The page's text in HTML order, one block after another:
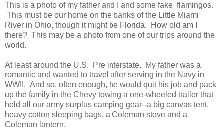
This is a photo of my father and I and some fake flamingos.
This must be our home on the banks of the Little Miami
River in Ohio, though it might be Florida. How old am I
there? This may be a photo from one of our trips around the
world.
At least around the U.S. Pre interstate. My father was a
romantic and wanted to travel after serving in the Navy in
WWII. And so, often enough, he would quit his job and pack
up the family in the Chevy towing a one-wheeled trailer that
held all our army surplus camping gear--a big canvas tent,
heavy cotton sleeping bags, a Coleman stove and a
Coleman lantern.